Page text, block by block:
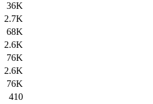
36K
2.7K
68K
2.6K
76K
2.6K
76K
410